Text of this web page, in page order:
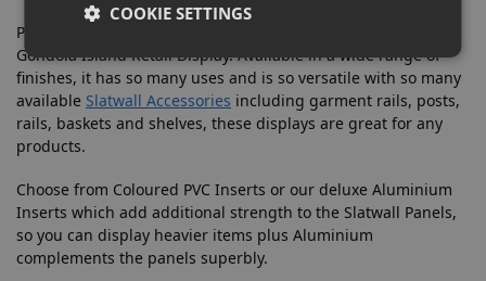
Promote your products with this space-saving 4 Way Slatwall
Gondola Island Retail Display. Available in a wide range of
finishes, it has so many uses and is so versatile with so many
available Slatwall Accessories including garment rails, posts,
rails, baskets and shelves, these displays are great for any
products.
Choose from Coloured PVC Inserts or our deluxe Aluminium
Inserts which add additional strength to the Slatwall Panels,
so you can display heavier items plus Aluminium
complements the panels superbly.
COOKIE SETTINGS